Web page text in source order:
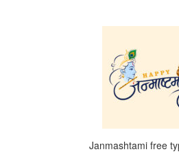
Janmashtami free